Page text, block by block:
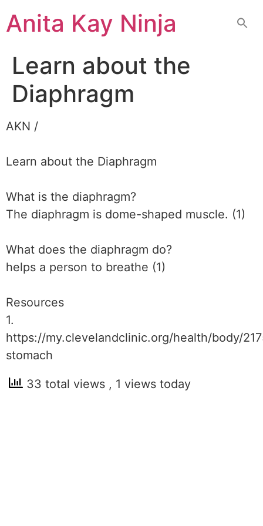
toAnita Kay Ninja
Learn about the
Diaphragm
AKN /
Learn about the Diaphragm
What is the diaphragm?
The diaphragm is dome-shaped muscle. (1)
What does the diaphragm do?
helps a person to breathe (1)
Resources
1.
https://my.clevelandclinic.org/health/body/
stomach
33 total views , 1 views today